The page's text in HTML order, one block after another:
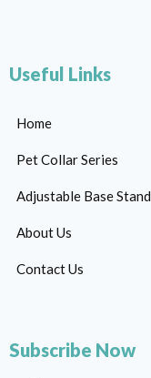
Useful Links
Home
Pet Collar Series
Adjustable Base Stand
About Us
Contact Us
Subscribe Now